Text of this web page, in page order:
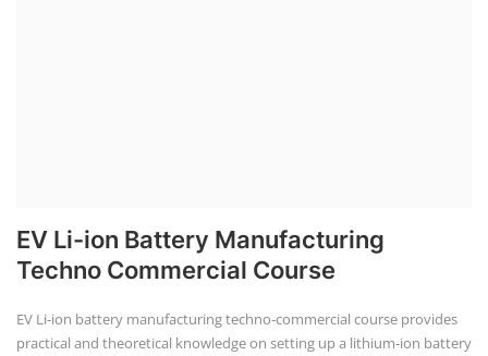
EV Li-ion Battery Manufacturing
Techno Commercial Course
EV Li-ion battery manufacturing techno-commercial course provides
practical and theoretical knowledge on setting up a lithium-ion battery